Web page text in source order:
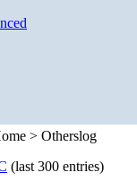
> Otherslog
(last 300 entries)